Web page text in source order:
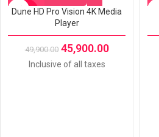
-8%
Dune HD Pro Vision 4K Media
Player
49,900.00 45,900.00
Inclusive of all taxes